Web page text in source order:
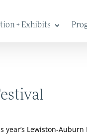
+ Exhibits
year’s Lewiston-Auburn